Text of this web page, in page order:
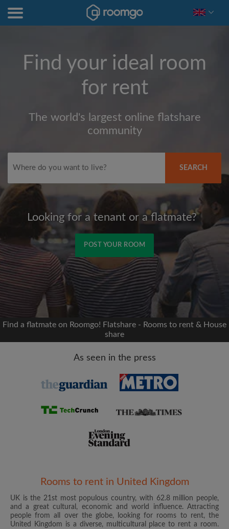
Find your ideal room
for rent
The world's largest online flatshare
community
SEARCH
Looking for a tenant or a flatmate?
POST YOUR ROOM
Signup with Facebook
We'll never post on your timeline without your
permission
OR
Find a flatmate on Roomgo! Flatshare - Rooms to rent & House
share
As seen in the press
Rooms to rent in United Kingdom
UK is the 21st most populous country, with 62.8 million people,
and a great cultural, economic and world influence. Attracting
people from all over the globe, looking for rooms to rent, the
United Kingdom is a diverse, multicultural place to rent a room.